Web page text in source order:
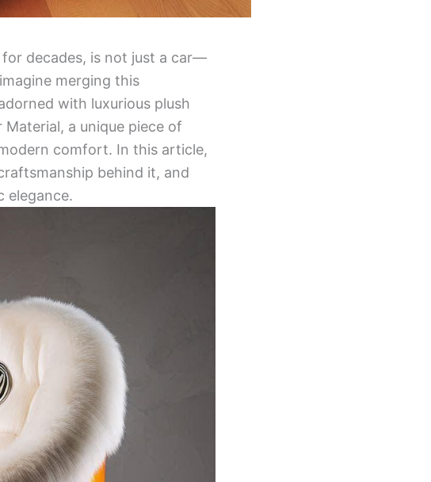
decades, is not just a car—
merging this
with luxurious plush
Material, a unique piece of
comfort. In this article,
behind it, and
elegance.